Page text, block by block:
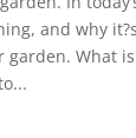
and why
garden. What